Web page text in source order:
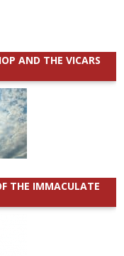
AND THE VICARS
THE IMMACULATE